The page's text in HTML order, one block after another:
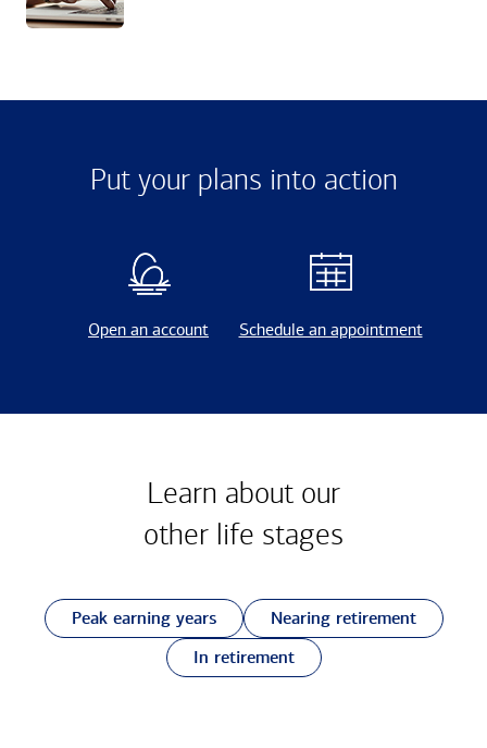
Put your plans into action
Open an account Schedule an appointment
Learn about our
other life stages
Peak earning years
Nearing retirement
In retirement